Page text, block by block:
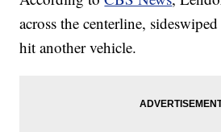
across the centerline,
hit another vehicle.